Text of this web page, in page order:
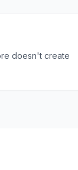
doesn't create